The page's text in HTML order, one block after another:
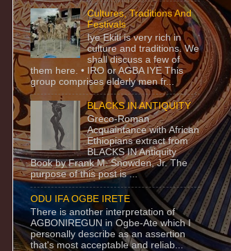
Cultures, Traditions And
Festivals
Iye Ekiti is very rich in
culture and traditions. We
shall discuss a few of
them here. • IRO or AGBA IYE This
group comprises elderly men fr...
BLACKS IN ANTIQUITY
Greco-Roman
Acquaintance with African
Ethiopians extract from
BLACKS IN Antiquity
Book by Frank M. Snowden, Jr. The
purpose of this post is ...
ODU IFA OGBE IRETE
There is another interpretation of
AGBONIREGUN in Ogbe-Ate which I
personally describe as an assertion
that's most acceptable and reliab...